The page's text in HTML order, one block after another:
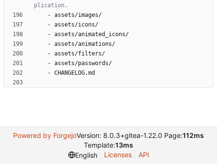
plication.
- assets/images/
- assets/icons/
- assets/animated_icons/
- assets/animations/
- assets/filters/
- assets/passwords/
- CHANGELOG.md
Powered by ForgejoVersion: 8.0.3+gitea-1.22.0 Page:112ms
Template:13ms
English
Licenses API